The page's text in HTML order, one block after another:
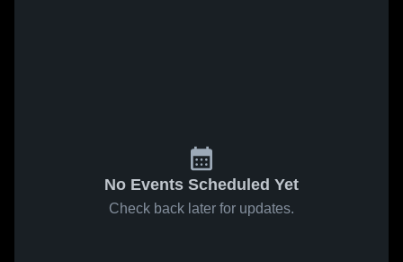
No Events Scheduled Yet
Check back later for updates.